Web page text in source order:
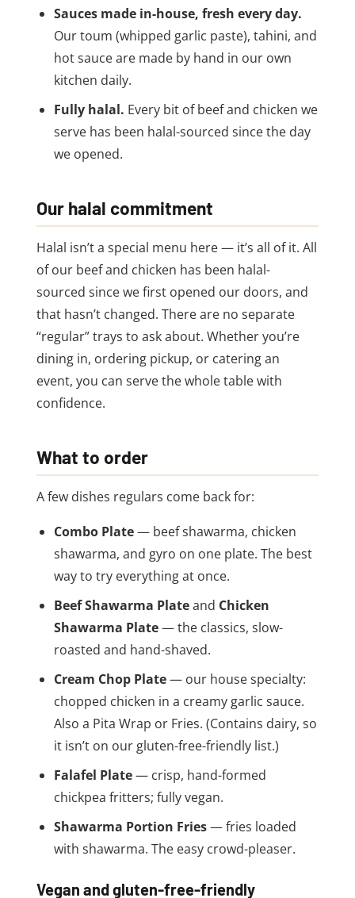
Sauces made in-house, fresh every day.
Our toum (whipped garlic paste), tahini, and
hot sauce are made by hand in our own
kitchen daily.
Fully halal. Every bit of beef and chicken we
serve has been halal-sourced since the day
we opened.
Our halal commitment
Halal isn’t a special menu here — it’s all of it. All
of our beef and chicken has been halal-
sourced since we first opened our doors, and
that hasn’t changed. There are no separate
“regular” trays to ask about. Whether you’re
dining in, ordering pickup, or catering an
event, you can serve the whole table with
confidence.
What to order
A few dishes regulars come back for:
Combo Plate— beef shawarma, chicken
shawarma, and gyro on one plate. The best
way to try everything at once.
Beef Shawarma Plateand Chicken
Shawarma Plate— the classics, slow-
roasted and hand-shaved.
Cream Chop Plate— our house specialty:
chopped chicken in a creamy garlic sauce.
Also a Pita Wrap or Fries. (Contains dairy, so
it isn’t on our gluten-free-friendly list.)
Falafel Plate— crisp, hand-formed
chickpea fritters; fully vegan.
Shawarma Portion Fries— fries loaded
with shawarma. The easy crowd-pleaser.
Vegan and gluten-free-friendly